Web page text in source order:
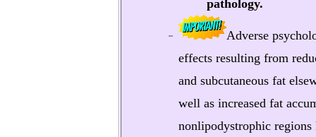
pathology.
Adverse
effects resulting from
and subcutaneous fat
well as increased fat
nonlipodystrophic regions